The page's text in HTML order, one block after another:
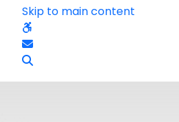
Skip to main content